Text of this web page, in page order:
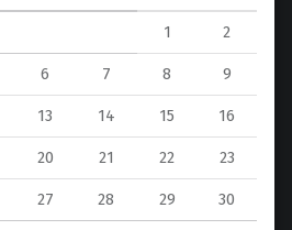
1 2
6 7 8 9
13 14 15 16
20 21 22 23
27 28 29 30